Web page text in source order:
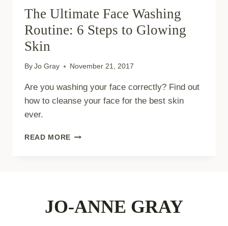
The Ultimate Face Washing
Routine: 6 Steps to Glowing
Skin
By Jo Gray November 21, 2017
Are you washing your face correctly? Find out
how to cleanse your face for the best skin
ever.
READ MORE THE
STEPS
TO
JO-ANNE GRAY